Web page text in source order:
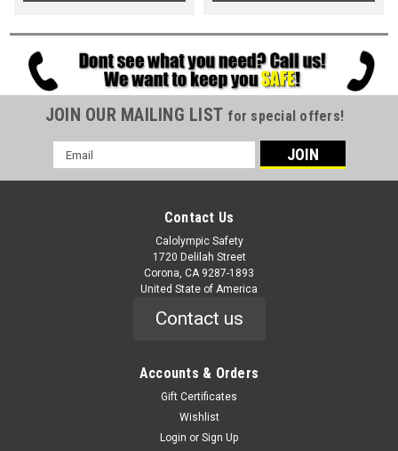
JOIN OUR MAILING LIST for special offers!
Email
Address
Contact Us
Calolympic Safety
1720 Delilah Street
Corona, CA 9287-1893
United State of America
Contact us
Accounts & Orders
Gift Certificates
Wishlist
Login or Sign Up